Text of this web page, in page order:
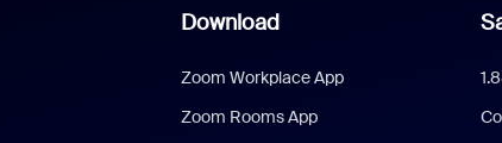
Download
Zoom Workplace App
Zoom Rooms App